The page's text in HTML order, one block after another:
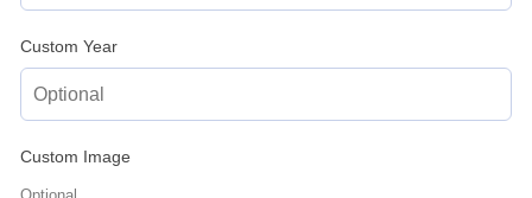
Custom Year
Custom Image